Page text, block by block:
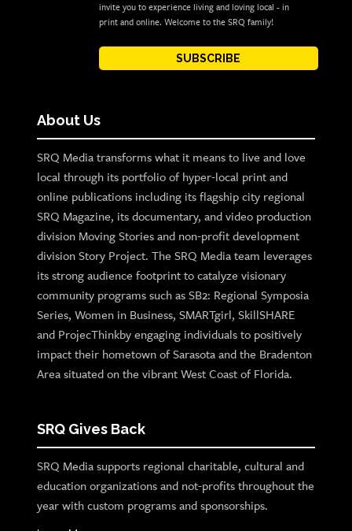
invite you to experience living and loving local - in
print and online. Welcome to the SRQ family!
SUBSCRIBE
About Us
SRQ Media transforms what it means to live and love
local through its portfolio of hyper-local print and
online publications including its flagship city regional
SRQ Magazine, its documentary, and video production
division Moving Stories and non-profit development
division Story Project. The SRQ Media team leverages
its strong audience footprint to catalyze visionary
community programs such as SB2: Regional Symposia
Series, Women in Business, SMARTgirl, SkillSHARE
and ProjecThinkby engaging individuals to positively
impact their hometown of Sarasota and the Bradenton
Area situated on the vibrant West Coast of Florida.
SRQ Gives Back
SRQ Media supports regional charitable, cultural and
education organizations and not-profits throughout the
year with custom programs and sponsorships.